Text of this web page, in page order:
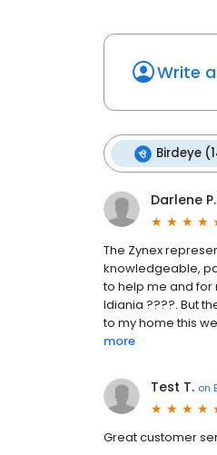
Write
Birdeye
Darlene P.
The Zynex
knowledgeable,
to help me and for
Idiania ????. But
to my home this
more
Test T. on
Great customer